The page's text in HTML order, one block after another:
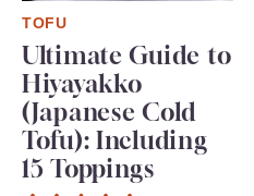
TOFU
Ultimate Guide to
Hiyayakko
(Japanese Cold
Tofu): Including
15 Toppings